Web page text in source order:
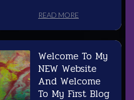
READ MORE
Welcome To My
NEW Website
And Welcome
To My First Blog